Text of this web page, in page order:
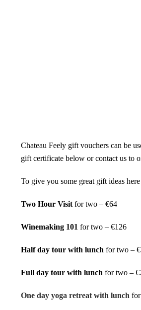
Chateau Feely gift vouchers can be
gift certificate below or contact us to
To give you some great gift ideas
Two Hour Visit for two – €64
Winemaking 101 for two – €126
Half day tour with lunch for two –
Full day tour with lunch for two –
One day yoga retreat with lunch